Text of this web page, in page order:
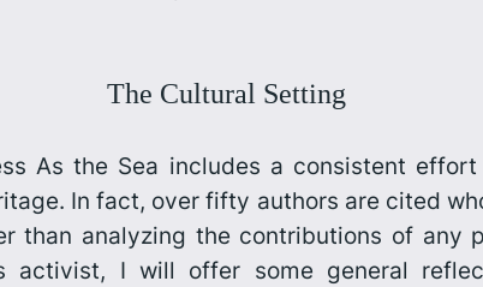
The Cultural Setting
As the Sea includes a consistent
In fact, over fifty authors are cited
than analyzing the contributions of any
activist, I will offer some general